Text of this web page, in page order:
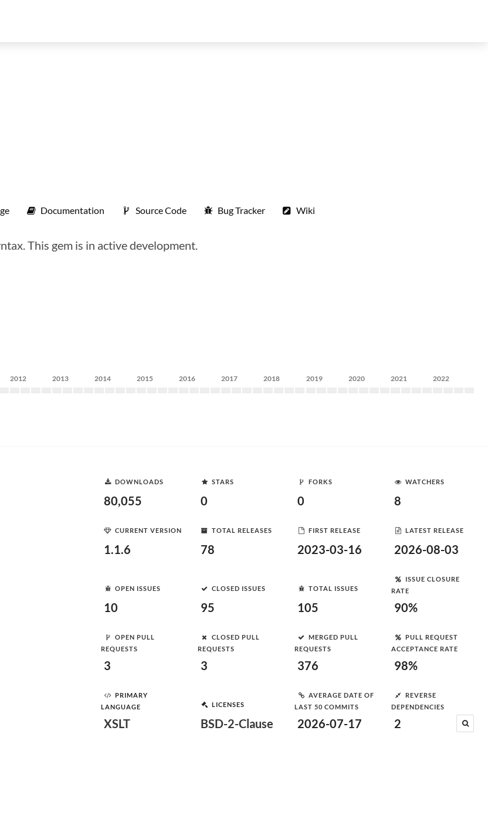
Documentation Source Code Bug Tracker Wiki
This gem is in active development.
2012 2013 2014 2015 2016 2017 2018 2019 2020 2021 2022
DOWNLOADS
80,055
STARS
0
FORKS
0
WATCHERS
8
CURRENT VERSION
1.1.6
TOTAL RELEASES
78
FIRST RELEASE
2023-03-16
LATEST RELEASE
2026-08-03
OPEN ISSUES
10
CLOSED ISSUES
95
TOTAL ISSUES
105
ISSUE CLOSURE
RATE
90%
OPEN PULL
REQUESTS
3
CLOSED PULL
REQUESTS
3
MERGED PULL
REQUESTS
376
PULL REQUEST
ACCEPTANCE RATE
98%
PRIMARY
LANGUAGE
XSLT
LICENSES
BSD-2-Clause
AVERAGE DATE OF
LAST 50 COMMITS
2026-07-17
REVERSE
DEPENDENCIES
2